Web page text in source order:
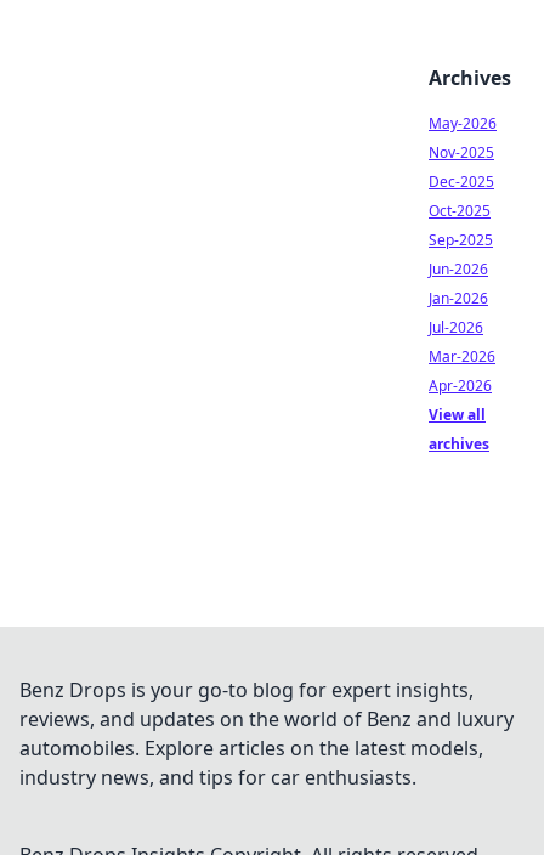
Archives
May-2026
Nov-2025
Dec-2025
Oct-2025
Sep-2025
Jun-2026
Jan-2026
Jul-2026
Mar-2026
Apr-2026
View all
archives
Benz Drops is your go-to blog for expert insights,
reviews, and updates on the world of Benz and luxury
automobiles. Explore articles on the latest models,
industry news, and tips for car enthusiasts.